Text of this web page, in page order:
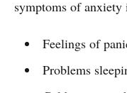
symptoms of anxiety
Feelings of
Problems